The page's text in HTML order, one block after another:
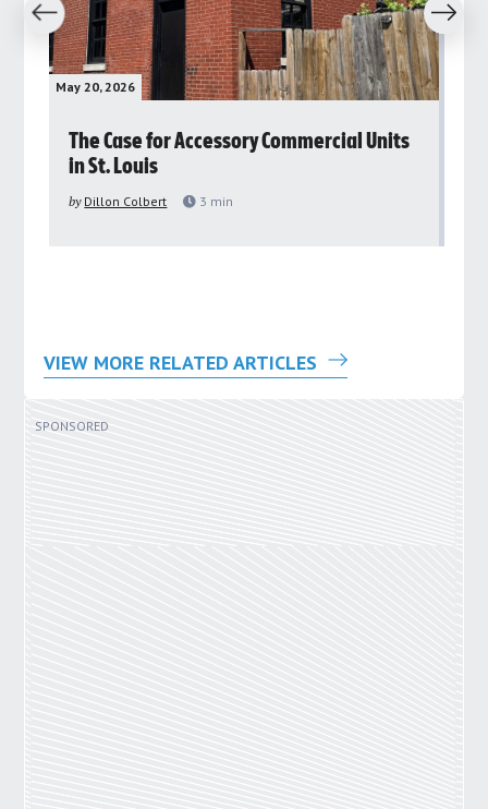
May 20, 2026
The Case for Accessory Commercial Units
in St. Louis
by Dillon Colbert 3 min
Next
VIEW MORE RELATED ARTICLES